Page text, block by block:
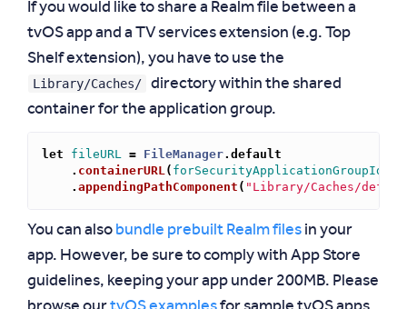
If you would like to share a Realm file between a
tvOS app and a TV services extension (e.g. Top
Shelf extension), you have to use the
Library/Caches/
directory within the shared
container for the application group.
let fileURL = FileManager. default
. containerURL(
. appendingPathComponent ( "Library/Caches/
You can also bundle prebuilt Realm files in your
app. However, be sure to comply with App Store
guidelines, keeping your app under 200MB. Please